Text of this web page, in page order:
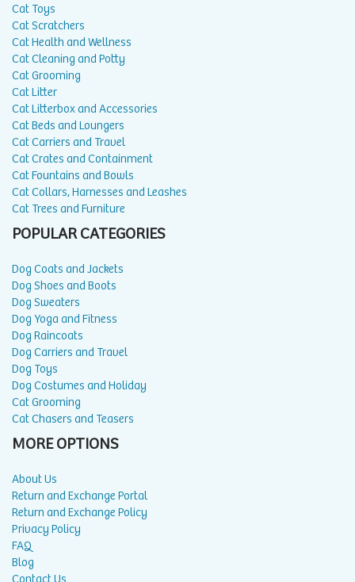
Cat Toys
Cat Scratchers
Cat Health and Wellness
Cat Cleaning and Potty
Cat Grooming
Cat Litter
Cat Litterbox and Accessories
Cat Beds and Loungers
Cat Carriers and Travel
Cat Crates and Containment
Cat Fountains and Bowls
Cat Collars, Harnesses and Leashes
Cat Trees and Furniture
POPULAR CATEGORIES
Dog Coats and Jackets
Dog Shoes and Boots
Dog Sweaters
Dog Yoga and Fitness
Dog Raincoats
Dog Carriers and Travel
Dog Toys
Dog Costumes and Holiday
Cat Grooming
Cat Chasers and Teasers
MORE OPTIONS
About Us
Return and Exchange Portal
Return and Exchange Policy
Privacy Policy
FAQ
Blog
Contact Us